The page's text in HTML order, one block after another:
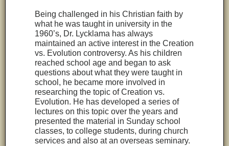
Being challenged in his Christian faith by
what he was taught in university in the
1960’s, Dr. Lycklama has always
maintained an active interest in the Creation
vs. Evolution controversy. As his children
reached school age and began to ask
questions about what they were taught in
school, he became more involved in
researching the topic of Creation vs.
Evolution. He has developed a series of
lectures on this topic over the years and
presented the material in Sunday school
classes, to college students, during church
services and also at an overseas seminary.